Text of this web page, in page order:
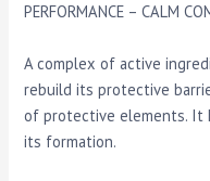
PERFORMANCE – CALM
A complex of active
rebuild its protective
of protective elements. It
its formation.